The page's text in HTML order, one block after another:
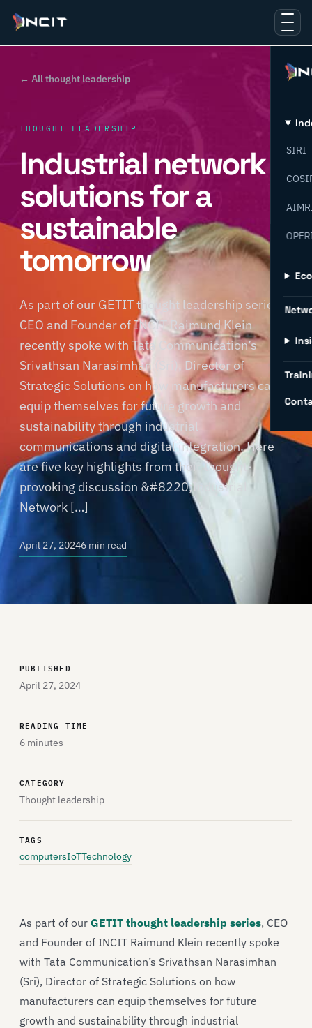
SIRI
← All thought leadership
THOUGHT LEADERSHIP
Industrial network
solutions for a
sustainable
tomorrow
As part of our GETIT thought leadership series,
CEO and Founder of INCIT Raimund Klein
recently spoke with Tata Communication’s
Srivathsan Narasimhan (Sri), Director of
Strategic Solutions on how manufacturers can
equip themselves for future growth and
sustainability through industrial
communications and digital integration. Here
are five key highlights from their thought-
provoking discussion &#8220;Industrial
Network […]
April 27, 20246 min read
PUBLISHED
April 27, 2024
READING TIME
6 minutes
CATEGORY
Thought leadership
TAGS
computersIoTTechnology
As part of our GETIT thought leadership series, CEO
and Founder of INCIT Raimund Klein recently spoke
with Tata Communication’s Srivathsan Narasimhan
(Sri), Director of Strategic Solutions on how
manufacturers can equip themselves for future
growth and sustainability through industrial